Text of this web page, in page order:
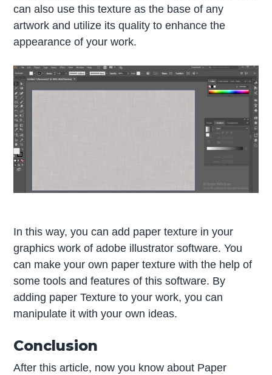
can also use this texture as the base of any
artwork and utilize its quality to enhance the
appearance of your work.
In this way, you can add paper texture in your
graphics work of adobe illustrator software. You
can make your own paper texture with the help of
some tools and features of this software. By
adding paper Texture to your work, you can
manipulate it with your own ideas.
Conclusion
After this article, now you know about Paper